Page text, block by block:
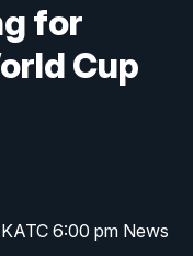
for
Cup
KATC 6:00 pm News